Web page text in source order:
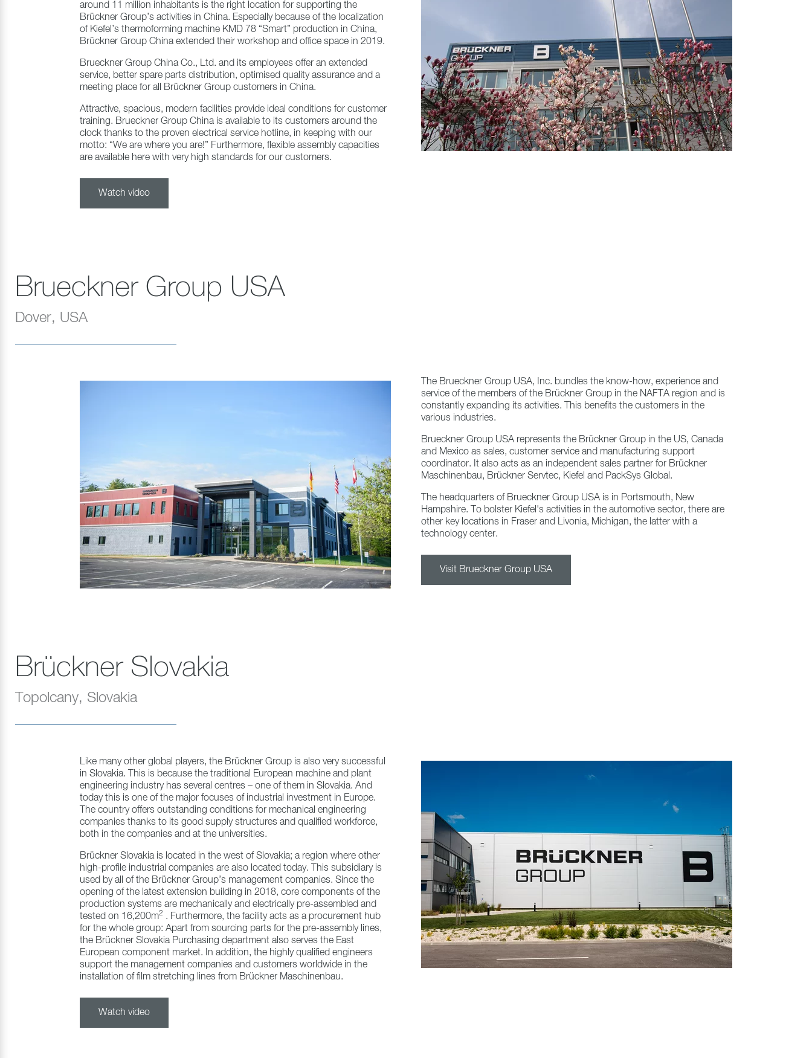
around 11 million inhabitants is the right location for supporting the
Brückner Group’s activities in China. Especially because of the localization
of Kiefel’s thermoforming machine KMD 78 “Smart” production in China,
Brückner Group China extended their workshop and office space in 2019.
Brueckner Group China Co., Ltd. and its employees offer an extended
service, better spare parts distribution, optimised quality assurance and a
meeting place for all Brückner Group customers in China.
Attractive, spacious, modern facilities provide ideal conditions for customer
training. Brueckner Group China is available to its customers around the
clock thanks to the proven electrical service hotline, in keeping with our
motto: “We are where you are!” Furthermore, flexible assembly capacities
are available here with very high standards for our customers.
Watch video
Brueckner Group USA
Dover, USA
The Brueckner Group USA, Inc. bundles the know-how, experience and
service of the members of the Brückner Group in the NAFTA region and is
constantly expanding its activities. This benefits the customers in the
various industries.
Brueckner Group USA represents the Brückner Group in the US, Canada
and Mexico as sales, customer service and manufacturing support
coordinator. It also acts as an independent sales partner for Brückner
Maschinenbau, Brückner Servtec, Kiefel and PackSys Global.
The headquarters of Brueckner Group USA is in Portsmouth, New
Hampshire. To bolster Kiefel's activities in the automotive sector, there are
other key locations in Fraser and Livonia, Michigan, the latter with a
technology center.
Visit Brueckner Group USA
Brückner Slovakia
Topolcany, Slovakia
Like many other global players, the Brückner Group is also very successful
in Slovakia. This is because the traditional European machine and plant
engineering industry has several centres – one of them in Slovakia. And
today this is one of the major focuses of industrial investment in Europe.
The country offers outstanding conditions for mechanical engineering
companies thanks to its good supply structures and qualified workforce,
both in the companies and at the universities.
Brückner Slovakia is located in the west of Slovakia; a region where other
high-profile industrial companies are also located today. This subsidiary is
used by all of the Brückner Group’s management companies. Since the
opening of the latest extension building in 2018, core components of the
production systems are mechanically and electrically pre-assembled and
tested on 16,200m2 . Furthermore, the facility acts as a procurement hub
for the whole group: Apart from sourcing parts for the pre-assembly lines,
the Brückner Slovakia Purchasing department also serves the East
European component market. In addition, the highly qualified engineers
support the management companies and customers worldwide in the
installation of film stretching lines from Brückner Maschinenbau.
Watch video